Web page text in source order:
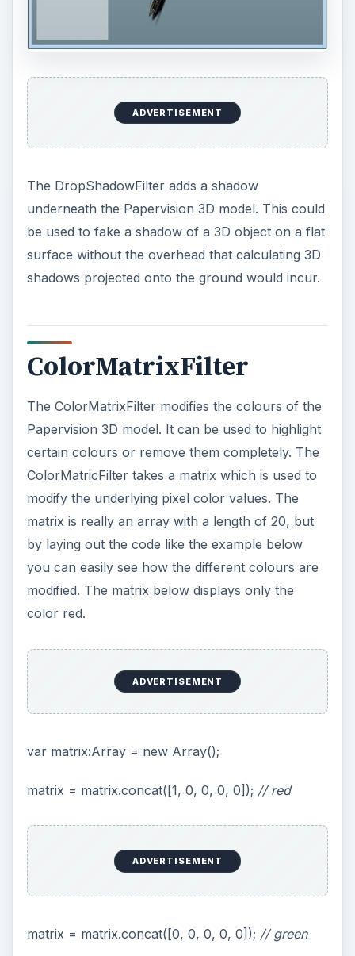
you can easily see how the different colours are
modified. The matrix below displays only the
var matrix:Array = new Array();
matrix = matrix.concat([1, 0, 0, 0, 0]);// red
matrix = matrix.concat([0, 0, 0, 0, 0]);// green
matrix = matrix.concat([0, 0, 0, 1, 0]);
to play with the underlying colors. Take the
follow matrix.
var matrix:Array = new Array();
matrix = matrix.concat([0, 0, 1, 0, 0]);// red
matrix = matrix.concat([0, 1, 0, 0, 0]);
In the demo you will see this effect used to alter
the texture of the ship to a predominately yellow
color. This could be used to create random
texture colors without having to embodied a
number of different texture files, reducing the